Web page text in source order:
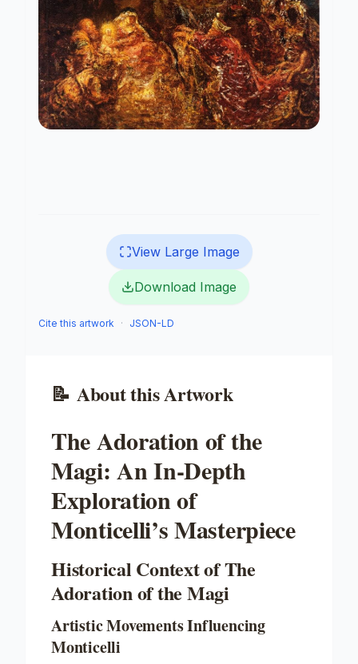
View Large Image
Download Image
Cite this artwork · JSON-LD
📝 About this Artwork
The Adoration of the
Magi: An In-Depth
Exploration of
Monticelli’s Masterpiece
Historical Context of The
Adoration of the Magi
Artistic Movements Influencing
Monticelli